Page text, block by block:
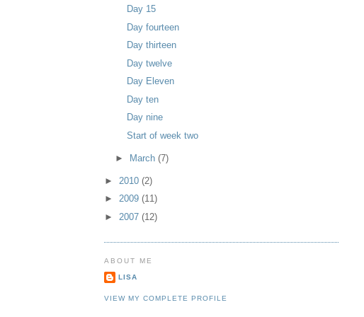
Day 15
Day fourteen
Day thirteen
Day twelve
Day Eleven
Day ten
Day nine
Start of week two
► March(7)
► 2010 (2)
► 2009 (11)
► 2007 (12)
ABOUT ME
LISA
VIEW MY COMPLETE PROFILE